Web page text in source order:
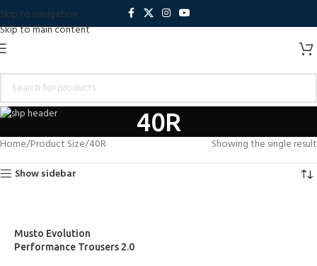
Skip to navigation
Skip to main content
40R
Home Product Size 40R
Showing the single result
Show sidebar
Musto Evolution
Performance Trousers 2.0